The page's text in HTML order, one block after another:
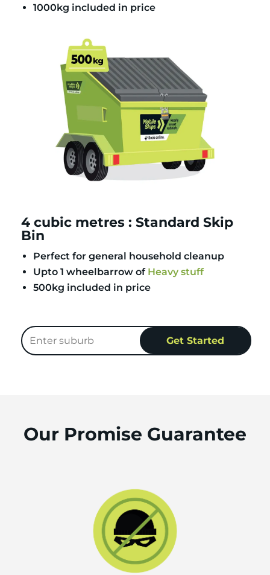
1000kg included in price
4 cubic metres : Standard Skip
Bin
Perfect for general household cleanup
Upto 1 wheelbarrow of Heavy stuff
500kg included in price
Our Promise Guarantee